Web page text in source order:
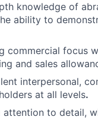
knowledge of
ability to
commercial focus
and sales
interpersonal,
at all levels.​
attention to detail,